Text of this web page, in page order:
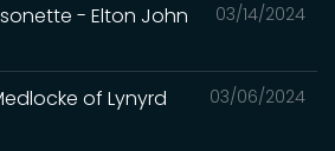
03/14/2024
- Elton John
03/06/2024
of Lynyrd